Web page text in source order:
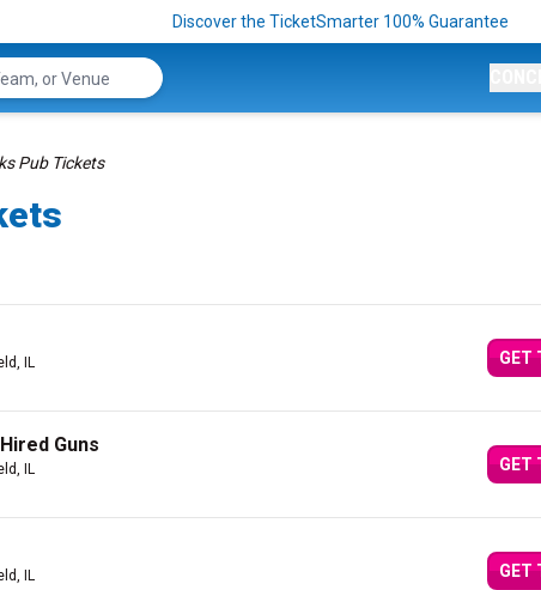
Discover the TicketSmarter 100% Guarantee
Pub Tickets
IL GET
Guns
IL GET
IL GET